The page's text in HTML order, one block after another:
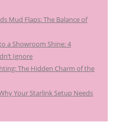
Mud Flaps: The Balance of
a Showroom Shine: 4
Ignore
The Hidden Charm of the
Your Starlink Setup Needs